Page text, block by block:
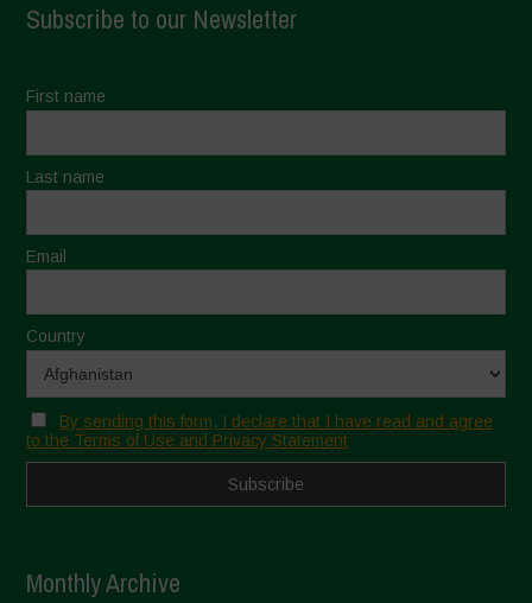
Subscribe to our Newsletter
First name
Last name
Email
Country
By sending this form, I declare that I have read and agree
to the Terms of Use and Privacy Statement
Monthly Archive